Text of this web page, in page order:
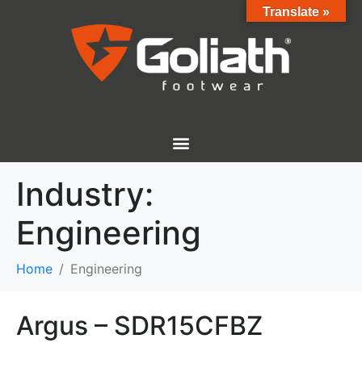
Industry:
Engineering
Home Engineering
Argus – SDR15CFBZ
Translate »